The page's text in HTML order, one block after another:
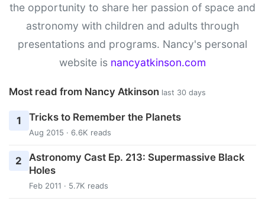
the opportunity to share her passion of space and
astronomy with children and adults through
presentations and programs. Nancy's personal
website is nancyatkinson.com
Most read from Nancy Atkinson last 30 days
1 Tricks to Remember the Planets
Aug 2015 · 6.6K reads
2
Astronomy Cast Ep. 213: Supermassive Black
Holes
Feb 2011 · 5.7K reads